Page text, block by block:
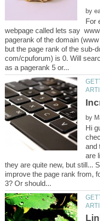
by
For
webpage called lets say
pagerank of the domain
but the page rank of the sub-
com/cpuforum) is 0. Will
by
Hi
and
are
they are quite new, but still...
improve the page rank from,